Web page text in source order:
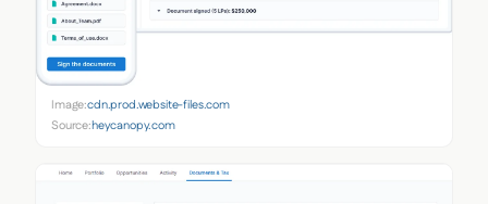
Image:cdn.prod.website-files.com
Source:heycanopy.com